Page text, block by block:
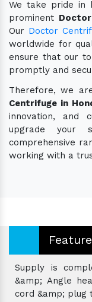
We take pride in
prominent
Our Doctor
worldwide for
ensure that our
promptly and
Therefore, we
Centrifuge in
innovation, and
upgrade your
comprehensive
working with a
Supply is
&amp; Angle
cord &amp; plug